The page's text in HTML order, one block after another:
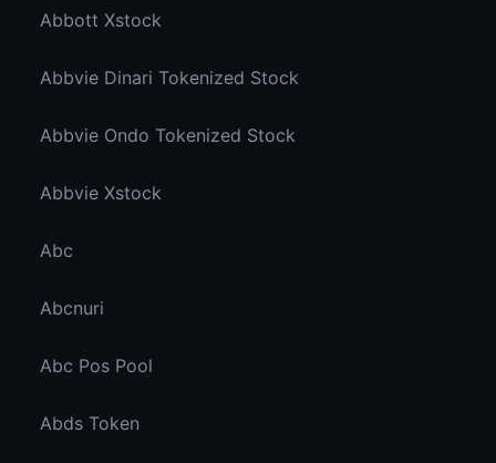
Abbott Xstock
Abbvie Dinari Tokenized Stock
Abbvie Ondo Tokenized Stock
Abbvie Xstock
Abc
Abcnuri
Abc Pos Pool
Abds Token